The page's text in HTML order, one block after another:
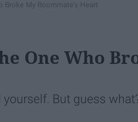
Broke My Roommate's Heart
One Who
But guess